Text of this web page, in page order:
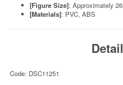
[Figure Size]: Approximately
[Materials]: PVC, ABS
Code: DSC11251